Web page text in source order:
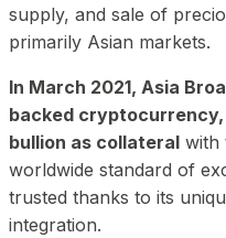
supply, and sale of
primarily Asian markets.
In March 2021, Asia
backed
bullion as collateral with
worldwide standard of
trusted thanks to its
integration.